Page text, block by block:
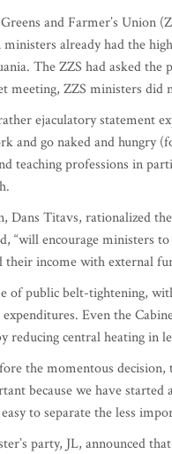
and Farmer’s Union
already had the
The ZZS had asked
meeting, ZZS ministers
ejaculatory statement
and go naked and
teaching professions in
Dans Titavs, rationalized
“will encourage
income with external
of public belt-tightening,
Even the
reducing central heating in
the momentous
because we have
to separate the less
party, JL, announced